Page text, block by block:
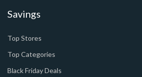
Savings
Top Stores
Top Categories
Black Friday Deals